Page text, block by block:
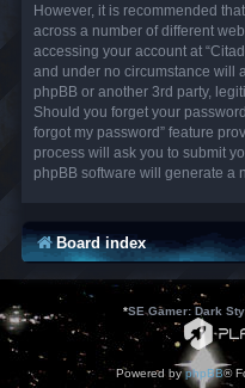
However, it is recommended
across a number of different
accessing your account at
and under no circumstance will
phpBB or another 3rd party,
Should you forget your
forgot my password” feature
process will ask you to submit
phpBB software will generate a
Board index
*SE Gamer: Dark
Powered byphpBB®